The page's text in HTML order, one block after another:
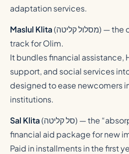
adaptation services.
Maslul Klita(מסלול קליטה) — the
track for Olim.
It bundles financial assistance,
support, and social services
designed to ease newcomers
institutions.
Sal Klita(סל קליטה) — the
financial aid package for new
Paid in installments in the first